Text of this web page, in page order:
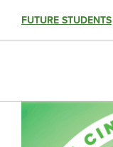
FUTURE STUDENTS